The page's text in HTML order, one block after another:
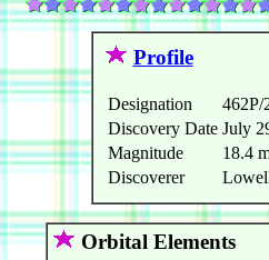
Profile
Designation
462P/
Discovery Date July
Magnitude
18.4
Discoverer
Orbital Elements